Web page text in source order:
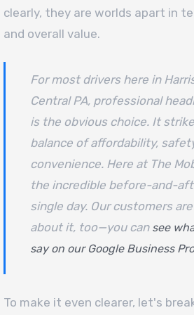
clearly, they are worlds apart in
and overall value.
For most drivers here in
Central PA, professional
is the obvious choice. It
balance of affordability,
convenience. Here at The
the incredible before-and-
single day. Our customers
about it, too—you can see
say on our Google Business
To make it even clearer, let's